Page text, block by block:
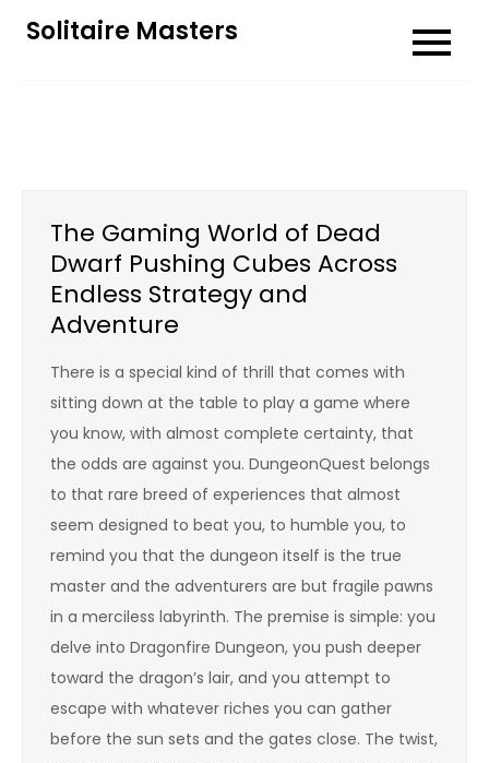
Solitaire Masters
The Gaming World of Dead
Dwarf Pushing Cubes Across
Endless Strategy and
Adventure
There is a special kind of thrill that comes with
sitting down at the table to play a game where
you know, with almost complete certainty, that
the odds are against you. DungeonQuest belongs
to that rare breed of experiences that almost
seem designed to beat you, to humble you, to
remind you that the dungeon itself is the true
master and the adventurers are but fragile pawns
in a merciless labyrinth. The premise is simple: you
delve into Dragonfire Dungeon, you push deeper
toward the dragon’s lair, and you attempt to
escape with whatever riches you can gather
before the sun sets and the gates close. The twist,